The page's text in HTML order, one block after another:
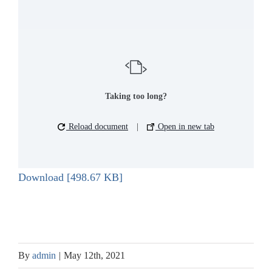
Taking too long?
Reload document | Open in new tab
Download [498.67 KB]
By admin | May 12th, 2021